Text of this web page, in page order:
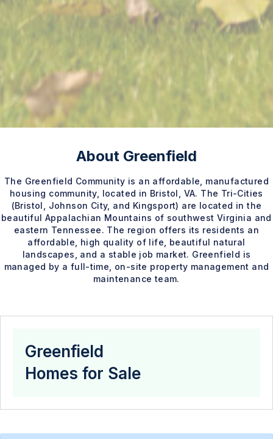
About Greenfield
The Greenfield Community is an affordable, manufactured
housing community, located in Bristol, VA. The Tri-Cities
(Bristol, Johnson City, and Kingsport) are located in the
beautiful Appalachian Mountains of southwest Virginia and
eastern Tennessee. The region offers its residents an
affordable, high quality of life, beautiful natural
landscapes, and a stable job market. Greenfield is
managed by a full-time, on-site property management and
maintenance team.
Greenfield
Homes for Sale